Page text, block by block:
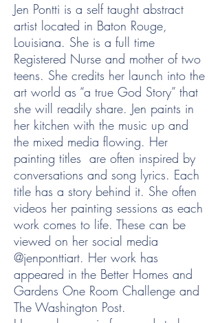
Jen Pontti is a self taught abstract
artist located in Baton Rouge,
Louisiana. She is a full time
Registered Nurse and mother of two
teens. She credits her launch into the
art world as “a true God Story” that
she will readily share. Jen paints in
her kitchen with the music up and
the mixed media flowing. Her
painting titles are often inspired by
conversations and song lyrics. Each
title has a story behind it. She often
videos her painting sessions as each
work comes to life. These can be
viewed on her social media
@jenponttiart. Her work has
appeared in the Better Homes and
Gardens One Room Challenge and
The Washington Post.